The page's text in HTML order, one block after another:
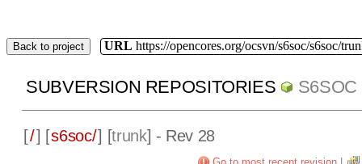
Back to project URL https://opencores.org/ocsvn/s6soc/s6soc/
SUBVERSION REPOSITORIES S6SOC
[/] [s6soc/] [trunk] - Rev 28